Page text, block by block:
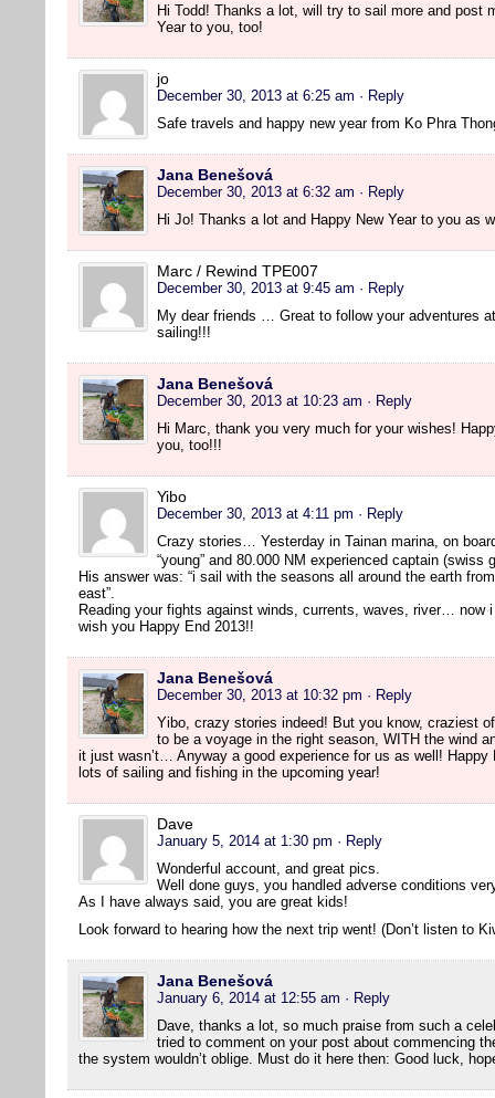
Hi Todd! Thanks a lot, will try to sail more and post
Year to you, too!
jo
December 30, 2013 at 6:25 am · Reply
Safe travels and happy new year from Ko Phra
Jana Benešová
December 30, 2013 at 6:32 am · Reply
Hi Jo! Thanks a lot and Happy New Year to you as
Marc / Rewind TPE007
December 30, 2013 at 9:45 am · Reply
My dear friends … Great to follow your adventures
sailing!!!
Jana Benešová
December 30, 2013 at 10:23 am · Reply
Hi Marc, thank you very much for your wishes!
you, too!!!
Yibo
December 30, 2013 at 4:11 pm · Reply
Crazy stories… Yesterday in Tainan marina, on
“young” and 80.000 NM experienced captain
His answer was: “i sail with the seasons all around the earth
east”.
Reading your fights against winds, currents, waves, river… now
wish you Happy End 2013!!
Jana Benešová
December 30, 2013 at 10:32 pm · Reply
Yibo, crazy stories indeed! But you know, craziest
to be a voyage in the right season, WITH the wind
it just wasn’t… Anyway a good experience for us as well! Happy
lots of sailing and fishing in the upcoming year!
Dave
January 5, 2014 at 1:30 pm · Reply
Wonderful account, and great pics.
Well done guys, you handled adverse conditions
As I have always said, you are great kids!
Look forward to hearing how the next trip went! (Don’t listen to
Jana Benešová
January 6, 2014 at 12:55 am · Reply
Dave, thanks a lot, so much praise from such a
tried to comment on your post about commencing
the system wouldn’t oblige. Must do it here then: Good luck,